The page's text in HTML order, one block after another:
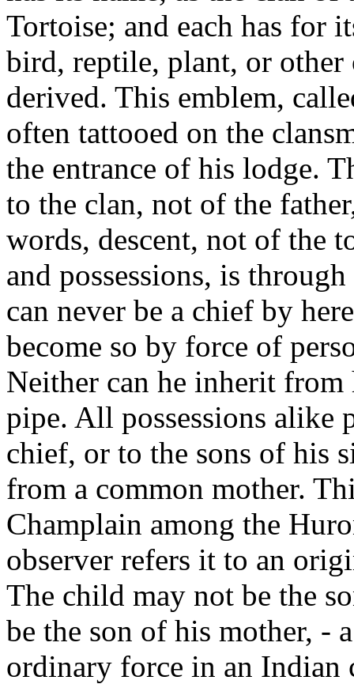
Tortoise; and each has for
bird, reptile, plant, or
derived. This emblem,
often tattooed on the
the entrance of his lodge.
to the clan, not of the
words, descent, not of the
and possessions, is
can never be a chief by
become so by force of
Neither can he inherit from
pipe. All possessions alike
chief, or to the sons of his
from a common mother.
Champlain among the
observer refers it to an
The child may not be the
be the son of his mother, -
ordinary force in an Indian